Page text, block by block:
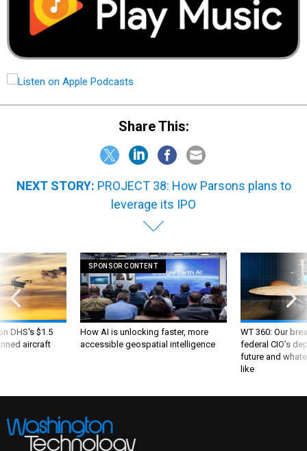
Share This:
NEXT STORY: PROJECT 38: How Parsons plans to
leverage its IPO
DHS's $1.5
aircraft
SPONSOR CONTENT
How AI is unlocking faster, more
accessible geospatial intelligence
WT 360: Our
federal CIO’s
future and
like